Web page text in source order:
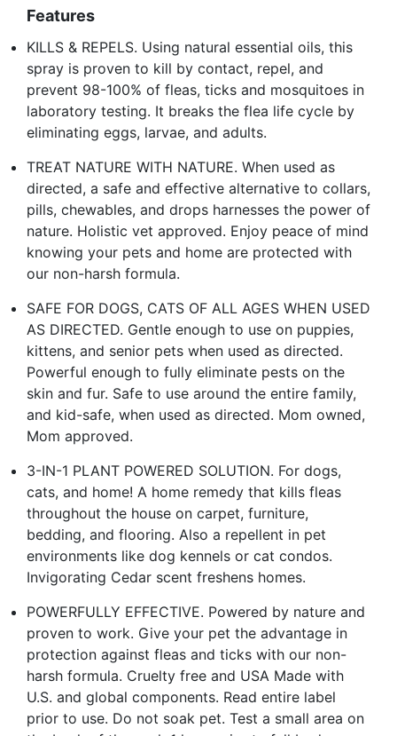
Features
KILLS & REPELS. Using natural essential oils, this
spray is proven to kill by contact, repel, and
prevent 98-100% of fleas, ticks and mosquitoes in
laboratory testing. It breaks the flea life cycle by
eliminating eggs, larvae, and adults.
TREAT NATURE WITH NATURE. When used as
directed, a safe and effective alternative to collars,
pills, chewables, and drops harnesses the power of
nature. Holistic vet approved. Enjoy peace of mind
knowing your pets and home are protected with
our non-harsh formula.
SAFE FOR DOGS, CATS OF ALL AGES WHEN USED
AS DIRECTED. Gentle enough to use on puppies,
kittens, and senior pets when used as directed.
Powerful enough to fully eliminate pests on the
skin and fur. Safe to use around the entire family,
and kid-safe, when used as directed. Mom owned,
Mom approved.
3-IN-1 PLANT POWERED SOLUTION. For dogs,
cats, and home! A home remedy that kills fleas
throughout the house on carpet, furniture,
bedding, and flooring. Also a repellent in pet
environments like dog kennels or cat condos.
Invigorating Cedar scent freshens homes.
POWERFULLY EFFECTIVE. Powered by nature and
proven to work. Give your pet the advantage in
protection against fleas and ticks with our non-
harsh formula. Cruelty free and USA Made with
U.S. and global components. Read entire label
prior to use. Do not soak pet. Test a small area on